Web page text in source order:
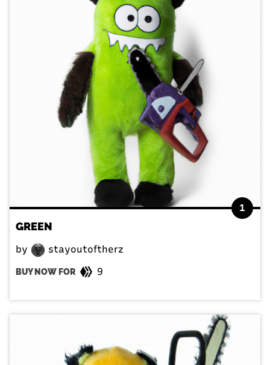
1
GREEN
by stayoutoftherz
BUY NOW FOR 9